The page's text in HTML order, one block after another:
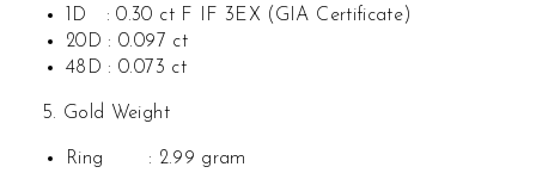
1D : 0.30 ct F IF 3EX (GIA Certificate)
20D : 0.097 ct
48D : 0.073 ct
5. Gold Weight
Ring : 2.99 gram